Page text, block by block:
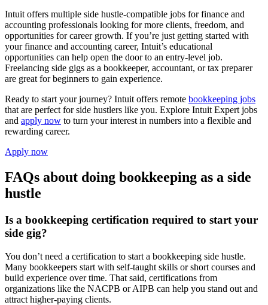
Intuit offers multiple side hustle-compatible jobs for finance and
accounting professionals looking for more clients, freedom, and
opportunities for career growth. If you’re just getting started with
your finance and accounting career, Intuit’s educational
opportunities can help open the door to an entry-level job.
Freelancing side gigs as a bookkeeper, accountant, or tax preparer
are great for beginners to gain experience.
Ready to start your journey? Intuit offers remote bookkeeping jobs
that are perfect for side hustlers like you. Explore Intuit Expert jobs
and apply now to turn your interest in numbers into a flexible and
rewarding career.
Apply now
FAQs about doing bookkeeping as a side
hustle
Is a bookkeeping certification required to start your
side gig?
You don’t need a certification to start a bookkeeping side hustle.
Many bookkeepers start with self-taught skills or short courses and
build experience over time. That said, certifications from
organizations like the NACPB or AIPB can help you stand out and
attract higher-paying clients.